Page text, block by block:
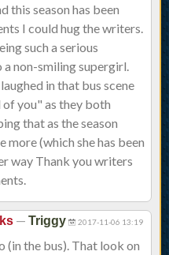
this season has been
I could hug the writers.
such a serious
non-smiling supergirl.
in that bus scene
you" as they both
that as the season
more (which she has been
way Thank you writers
— Triggy 2017-11-06 13:19
(in the bus). That look on